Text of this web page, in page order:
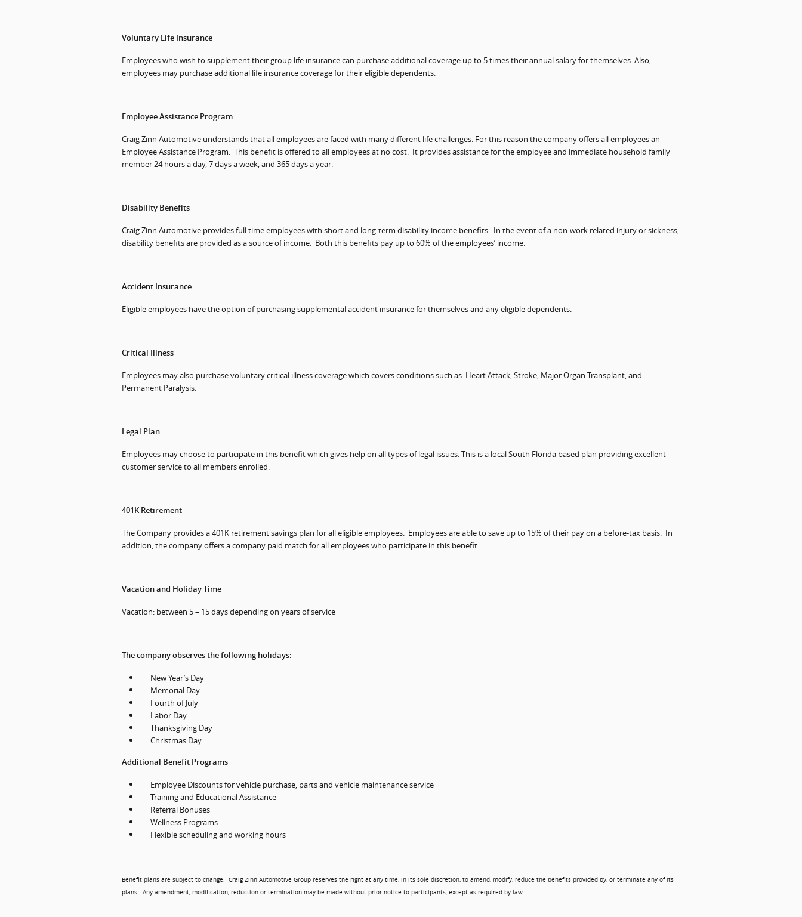
Voluntary Life Insurance
Employees who wish to supplement their group life insurance can purchase additional coverage up to 5 times their annual salary for themselves. Also,
employees may purchase additional life insurance coverage for their eligible dependents.
Employee Assistance Program
Craig Zinn Automotive understands that all employees are faced with many different life challenges. For this reason the company offers all employees an
Employee Assistance Program. This benefit is offered to all employees at no cost. It provides assistance for the employee and immediate household family
member 24 hours a day, 7 days a week, and 365 days a year.
Disability Benefits
Craig Zinn Automotive provides full time employees with short and long-term disability income benefits. In the event of a non-work related injury or sickness,
disability benefits are provided as a source of income. Both this benefits pay up to 60% of the employees’ income.
Accident Insurance
Eligible employees have the option of purchasing supplemental accident insurance for themselves and any eligible dependents.
Critical Illness
Employees may also purchase voluntary critical illness coverage which covers conditions such as: Heart Attack, Stroke, Major Organ Transplant, and
Permanent Paralysis.
Legal Plan
Employees may choose to participate in this benefit which gives help on all types of legal issues. This is a local South Florida based plan providing excellent
customer service to all members enrolled.
401K Retirement
The Company provides a 401K retirement savings plan for all eligible employees. Employees are able to save up to 15% of their pay on a before-tax basis. In
addition, the company offers a company paid match for all employees who participate in this benefit.
Vacation and Holiday Time
Vacation: between 5 – 15 days depending on years of service
The company observes the following holidays:
New Year’s Day
Memorial Day
Fourth of July
Labor Day
Thanksgiving Day
Christmas Day
Additional Benefit Programs
Employee Discounts for vehicle purchase, parts and vehicle maintenance service
Training and Educational Assistance
Referral Bonuses
Wellness Programs
Flexible scheduling and working hours
Benefit plans are subject to change. Craig Zinn Automotive Group reserves the right at any time, in its sole discretion, to amend, modify, reduce the benefits provided by, or terminate any of its
plans. Any amendment, modification, reduction or termination may be made without prior notice to participants, except as required by law.